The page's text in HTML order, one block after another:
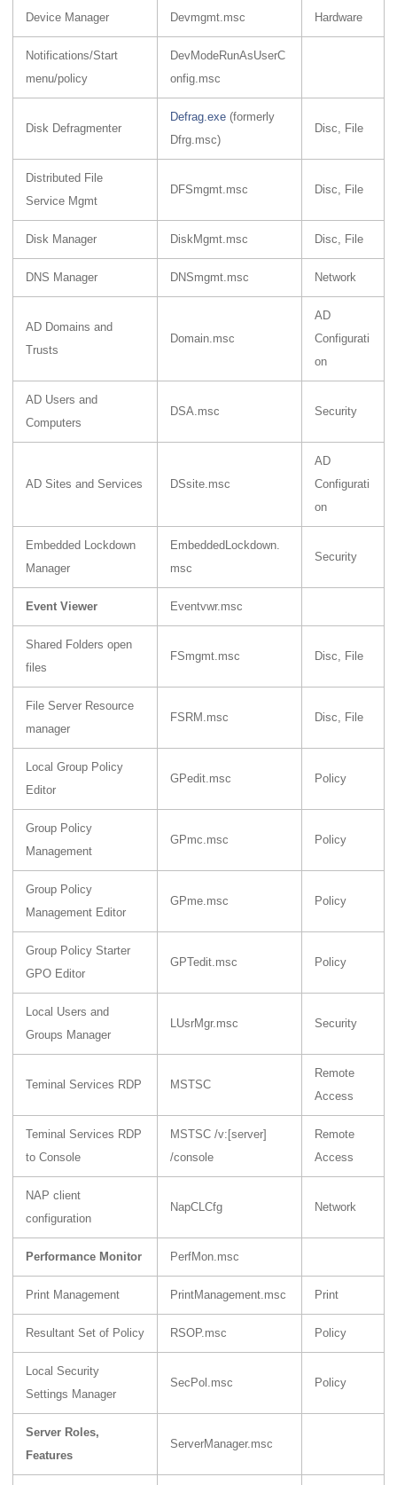
Device Manager Devmgmt.msc Hardware
Notifications/Start
menu/policy
DevModeRunAsUserC
onfig.msc
Disk Defragmenter
Defrag.exe (formerly
Dfrg.msc)
Disc, File
Distributed File
Service Mgmt
DFSmgmt.msc Disc, File
Disk Manager DiskMgmt.msc Disc, File
DNS Manager DNSmgmt.msc Network
AD Domains and
Trusts
Domain.msc
AD
Configurati
on
AD Users and
Computers
DSA.msc Security
AD Sites and Services DSsite.msc
AD
Configurati
on
Embedded Lockdown
Manager
EmbeddedLockdown.
msc
Security
Event Viewer Eventvwr.msc
Shared Folders open
files
FSmgmt.msc Disc, File
File Server Resource
manager
FSRM.msc Disc, File
Local Group Policy
Editor
GPedit.msc Policy
Group Policy
Management
GPmc.msc Policy
Group Policy
Management Editor
GPme.msc Policy
Group Policy Starter
GPO Editor
GPTedit.msc Policy
Local Users and
Groups Manager
LUsrMgr.msc Security
Teminal Services RDP MSTSC
Remote
Access
Teminal Services RDP
to Console
MSTSC /v:[server]
/console
Remote
Access
NAP client
configuration
NapCLCfg Network
Performance Monitor PerfMon.msc
Print Management PrintManagement.msc Print
Resultant Set of Policy RSOP.msc Policy
Local Security
Settings Manager
SecPol.msc Policy
Server Roles,
Features
ServerManager.msc